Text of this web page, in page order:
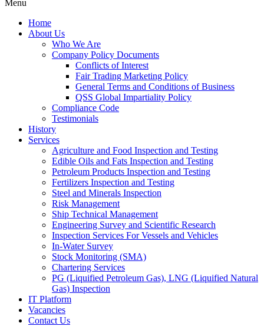
Menu
Home
About Us
Who We Are
Company Policy Documents
Conflicts of Interest
Fair Trading Marketing Policy
General Terms and Conditions of Business
QSS Global Impartiality Policy
Compliance Code
Testimonials
History
Services
Agriculture and Food Inspection and Testing
Edible Oils and Fats Inspection and Testing
Petroleum Products Inspection and Testing
Fertilizers Inspection and Testing
Steel and Minerals Inspection
Risk Management
Ship Technical Management
Engineering Survey and Scientific Research
Inspection Services For Vessels and Vehicles
In-Water Survey
Stock Monitoring (SMA)
Chartering Services
PG (Liquified Petroleum Gas), LNG (Liquified Natural
Gas) Inspection
IT Platform
Vacancies
Contact Us